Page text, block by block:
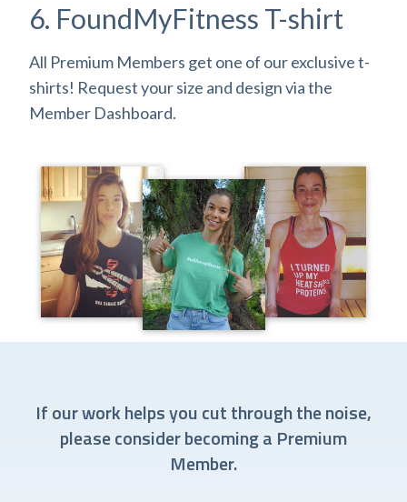
6. FoundMyFitness T-shirt
All Premium Members get one of our exclusive t-
shirts! Request your size and design via the
Member Dashboard.
If our work helps you cut through the noise,
please consider becoming a Premium
Member.